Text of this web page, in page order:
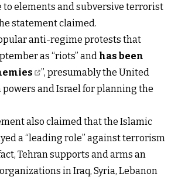
elements and subversive terrorist
statement claimed.
anti-regime protests that
as “riots” and has been
”, presumably the United
powers and Israel for planning the
also claimed that the Islamic
a “leading role” against terrorism
Tehran supports and arms an
in Iraq, Syria, Lebanon